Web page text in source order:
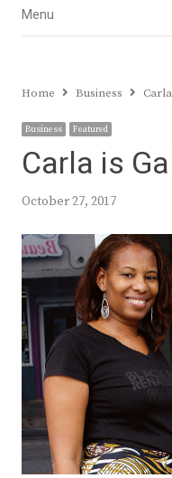
Menu
Menu
Home Business
Business Featured
Carla is
October 27, 2017